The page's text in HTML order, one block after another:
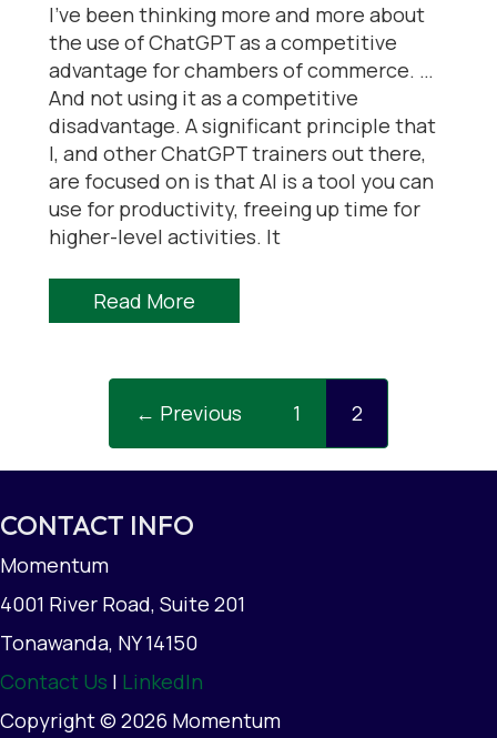
I’ve been thinking more and more about
the use of ChatGPT as a competitive
advantage for chambers of commerce. …
And not using it as a competitive
disadvantage. A significant principle that
I, and other ChatGPT trainers out there,
are focused on is that AI is a tool you can
use for productivity, freeing up time for
higher-level activities. It
Read More
← Previous 1 2
CONTACT INFO
Momentum
4001 River Road, Suite 201
Tonawanda, NY 14150
Contact Us | LinkedIn
Copyright © 2026 Momentum